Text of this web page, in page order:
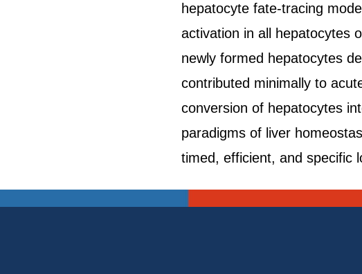
hepatocyte fate-tracing
activation in all hepatocytes
newly formed hepatocytes
contributed minimally to
conversion of hepatocytes
paradigms of liver
timed, efficient, and specific